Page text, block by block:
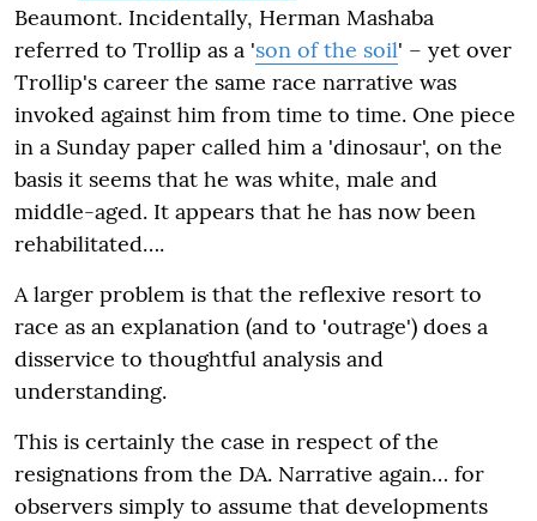
Beaumont. Incidentally, Herman Mashaba
referred to Trollip as a 'son of the soil' – yet over
Trollip's career the same race narrative was
invoked against him from time to time. One piece
in a Sunday paper called him a 'dinosaur', on the
basis it seems that he was white, male and
middle-aged. It appears that he has now been
rehabilitated….
A larger problem is that the reflexive resort to
race as an explanation (and to 'outrage') does a
disservice to thoughtful analysis and
understanding.
This is certainly the case in respect of the
resignations from the DA. Narrative again… for
observers simply to assume that developments